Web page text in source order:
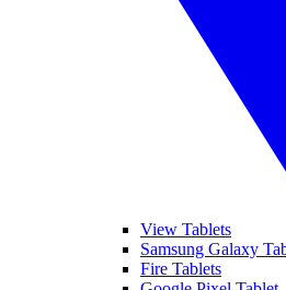
View Tablets
Samsung Galaxy
Fire Tablets